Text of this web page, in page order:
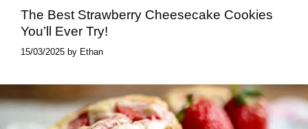
The Best Strawberry Cheesecake Cookies
You’ll Ever Try!
15/03/2025 by Ethan